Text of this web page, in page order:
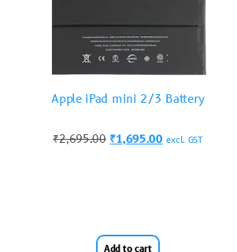
Apple iPad mini 2/3 Battery
₹2,695.00 ₹1,695.00 excl. GST